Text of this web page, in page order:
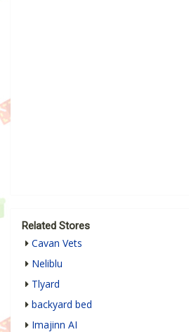
Related Stores
Cavan Vets
Neliblu
Tlyard
backyard bed
Imajinn AI